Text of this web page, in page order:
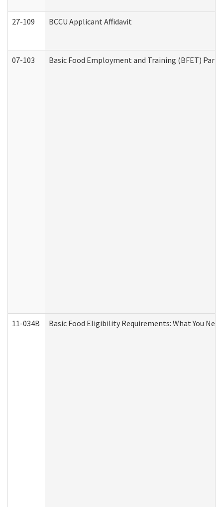
27-109 BCCU Applicant Affidavit
07-103 Basic Food Employment and Training (BFET)
11-034B Basic Food Eligibility Requirements: What You